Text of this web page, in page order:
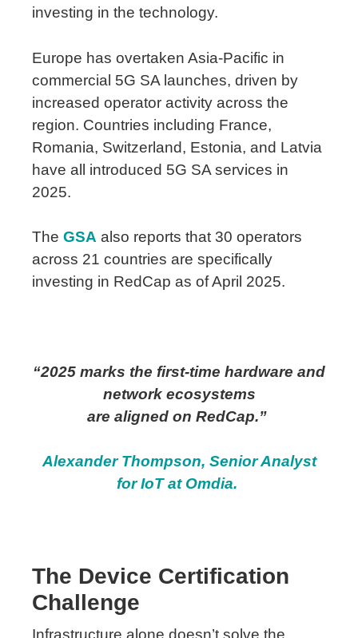
investing in the technology.
Europe has overtaken Asia-Pacific in
commercial 5G SA launches, driven by
increased operator activity across the
region. Countries including France,
Romania, Switzerland, Estonia, and Latvia
have all introduced 5G SA services in
2025.
The GSA also reports that 30 operators
across 21 countries are specifically
investing in RedCap as of April 2025.
“2025 marks the first-time hardware and
network ecosystems
are aligned on RedCap.”
Alexander Thompson, Senior Analyst
for IoT at Omdia.
The Device Certification
Challenge